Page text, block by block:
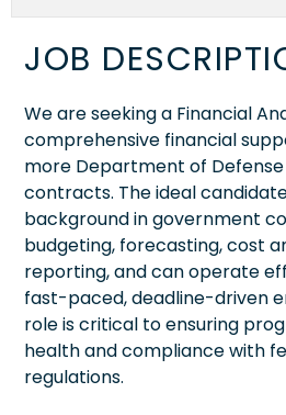
JOB
We are seeking a Financial
comprehensive financial
more Department of
contracts. The ideal
background in government
budgeting, forecasting, cost
reporting, and can operate
fast-paced, deadline-driven
role is critical to ensuring
health and compliance with
regulations.